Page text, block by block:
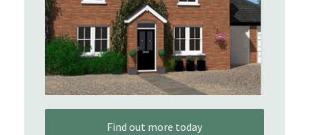
Find out more today